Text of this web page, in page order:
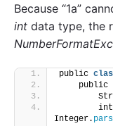
Because “1a”
int data type, the
public
public
Integer.